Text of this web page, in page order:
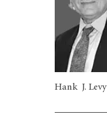
Hank J. Levy